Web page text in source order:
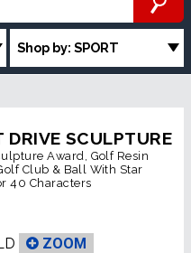
Shop by: SPORT
DRIVE SCULPTURE
Award, Golf Resin
Club & Ball With Star
40 Characters
ZOOM